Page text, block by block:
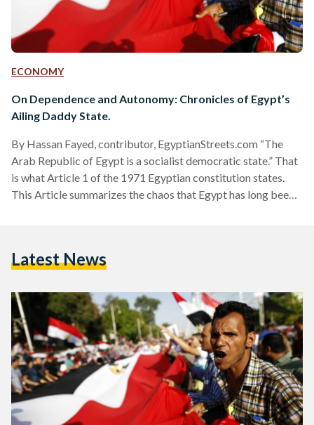
ECONOMY
On Dependence and Autonomy: Chronicles of Egypt’s
Ailing Daddy State.
By Hassan Fayed, contributor, EgyptianStreets.com “The
Arab Republic of Egypt is a socialist democratic state.” That
is what Article 1 of the 1971 Egyptian constitution states.
This Article summarizes the chaos that Egypt has long been
problem with Egypt is that it is a country with no clear
Latest News